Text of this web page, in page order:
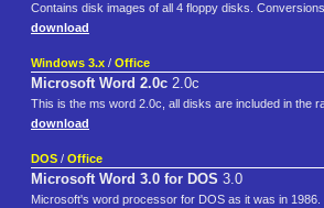
Contains disk images of all 4 floppy disks.
download
Windows 3.x / Office
Microsoft Word 2.0c 2.0c
This is the ms word 2.0c, all disks are included in the
download
DOS / Office
Microsoft Word 3.0 for DOS 3.0
Microsoft's word processor for DOS as it was in